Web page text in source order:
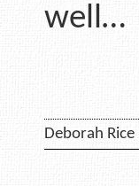
well…
Deborah